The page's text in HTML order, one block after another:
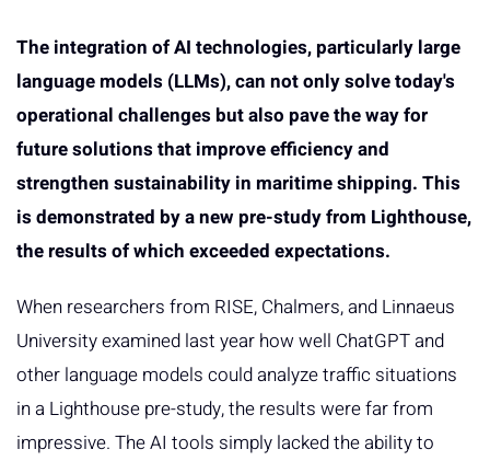
The integration of AI technologies, particularly large
language models (LLMs), can not only solve today's
operational challenges but also pave the way for
future solutions that improve efficiency and
strengthen sustainability in maritime shipping. This
is demonstrated by a new pre-study from Lighthouse,
the results of which exceeded expectations.
When researchers from RISE, Chalmers, and Linnaeus
University examined last year how well ChatGPT and
other language models could analyze traffic situations
in a Lighthouse pre-study, the results were far from
impressive. The AI tools simply lacked the ability to